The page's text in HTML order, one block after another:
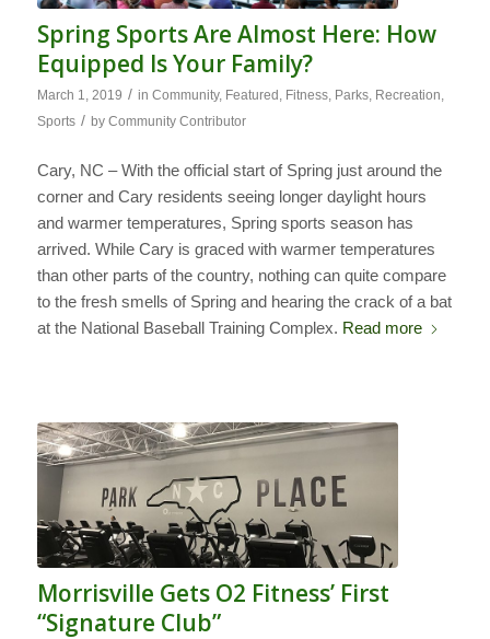
Spring Sports Are Almost Here: How
Equipped Is Your Family?
March 1, 2019 / in Community, Featured , Fitness, Parks, Recreation,
Sports / by Community Contributor
Cary, NC – With the official start of Spring just around the
corner and Cary residents seeing longer daylight hours
and warmer temperatures, Spring sports season has
arrived. While Cary is graced with warmer temperatures
than other parts of the country, nothing can quite compare
to the fresh smells of Spring and hearing the crack of a bat
at the National Baseball Training Complex. Read more
Morrisville Gets O2 Fitness’ First
“Signature Club”